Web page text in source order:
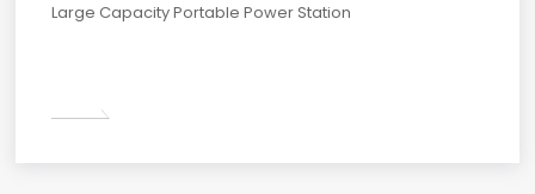
Large Capacity Portable Power Station